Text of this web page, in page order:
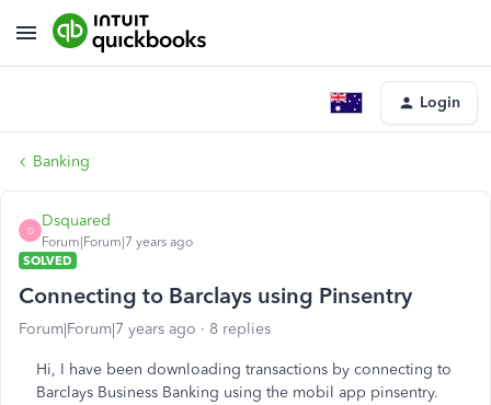
Login
Banking
D
Dsquared
Forum|Forum|7 years ago
SOLVED
Connecting to Barclays using Pinsentry
Forum|Forum|7 years ago 8 replies
Hi, I have been downloading transactions by connecting to
Barclays Business Banking using the mobil app pinsentry.